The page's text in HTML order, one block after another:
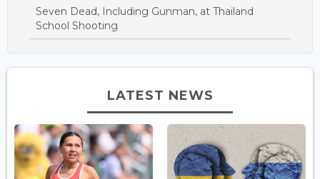
Seven Dead, Including Gunman, at Thailand
School Shooting
LATEST NEWS